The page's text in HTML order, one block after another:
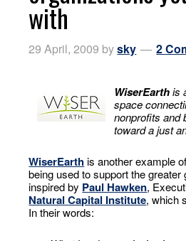
with
29 April, 2009 bysky 2
WiserEarthis
space
nonprofits and
toward a just
WiserEarthis another example
being used to support the
inspired by Paul Hawken,
Natural Capital Institute, which
In their words: